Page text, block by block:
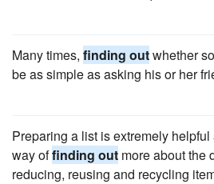
Many times, finding outwhether
be as simple as asking his or her
Preparing a list is extremely
way offinding out more about the
reducing, reusing and recycling